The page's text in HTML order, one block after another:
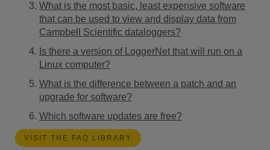
What is the most basic, least expensive software
that can be used to view and display data from
Campbell Scientific dataloggers?
Is there a version of LoggerNet that will run on a
Linux computer?
What is the difference between a patch and an
upgrade for software?
Which software updates are free?
VISIT THE FAQ LIBRARY